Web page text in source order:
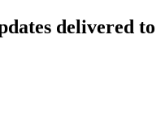
delivered to